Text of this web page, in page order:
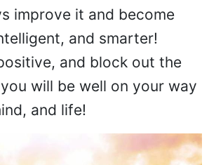
improve it and become
and smarter!
and block out the
will be well on your way
and life!